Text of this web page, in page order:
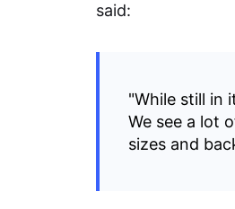
said:
"While still in
We see a lot
sizes and